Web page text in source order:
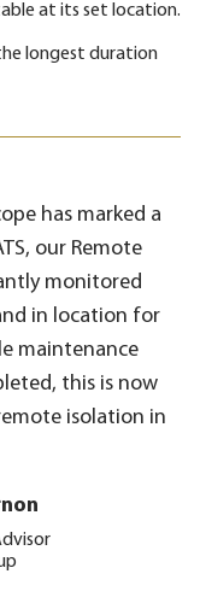
at its set location.
longest duration
has marked a
our Remote
monitored
in location for
maintenance
this is now
isolation in